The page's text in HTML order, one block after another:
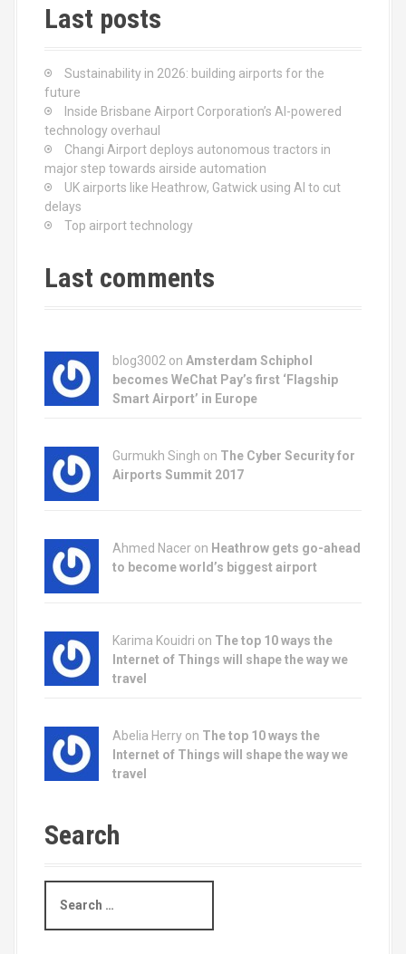
Last posts
Sustainability in 2026: building airports for the
future
Inside Brisbane Airport Corporation’s AI-powered
technology overhaul
Changi Airport deploys autonomous tractors in
major step towards airside automation
UK airports like Heathrow, Gatwick using AI to cut
delays
Top airport technology
Last comments
blog3002 on Amsterdam Schiphol
becomes WeChat Pay’s first ‘Flagship
Smart Airport’ in Europe
Gurmukh Singh on The Cyber Security for
Airports Summit 2017
Ahmed Nacer on Heathrow gets go-ahead
to become world’s biggest airport
Karima Kouidri on The top 10 ways the
Internet of Things will shape the way we
travel
Abelia Herry on The top 10 ways the
Internet of Things will shape the way we
travel
Search
a